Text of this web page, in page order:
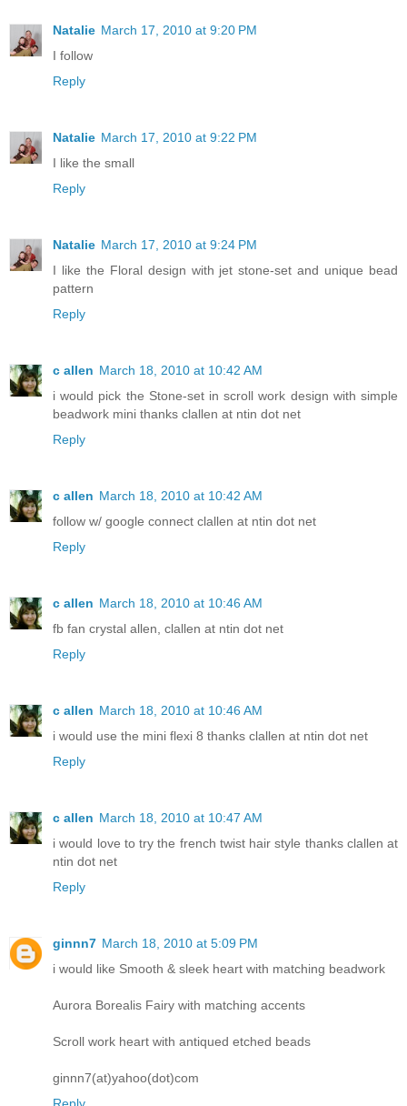
Natalie March 17, 2010 at 9:20 PM
I follow
Reply
Natalie March 17, 2010 at 9:22 PM
I like the small
Reply
Natalie March 17, 2010 at 9:24 PM
I like the Floral design with jet stone-set and unique bead
pattern
Reply
c allen March 18, 2010 at 10:42 AM
i would pick the Stone-set in scroll work design with simple
beadwork mini thanks clallen at ntin dot net
Reply
c allen March 18, 2010 at 10:42 AM
follow w/ google connect clallen at ntin dot net
Reply
c allen March 18, 2010 at 10:46 AM
fb fan crystal allen, clallen at ntin dot net
Reply
c allen March 18, 2010 at 10:46 AM
i would use the mini flexi 8 thanks clallen at ntin dot net
Reply
c allen March 18, 2010 at 10:47 AM
i would love to try the french twist hair style thanks clallen at
ntin dot net
Reply
ginnn7 March 18, 2010 at 5:09 PM
i would like Smooth & sleek heart with matching beadwork
Aurora Borealis Fairy with matching accents
Scroll work heart with antiqued etched beads
ginnn7(at)yahoo(dot)com
Reply